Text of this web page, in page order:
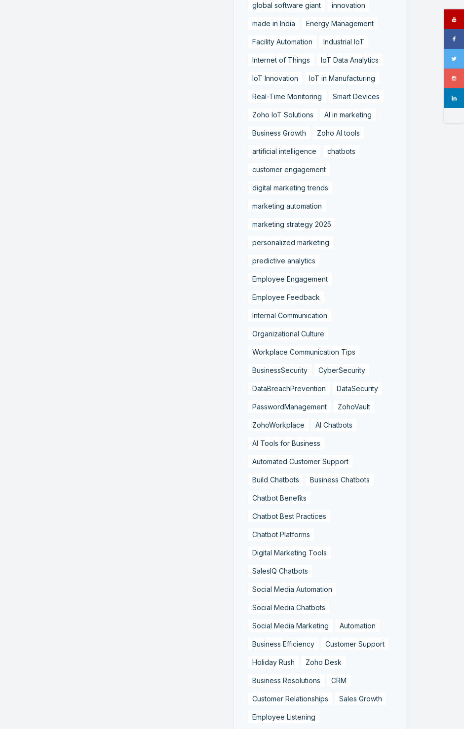
global software giant innovation
made in India Energy Management
Facility Automation Industrial IoT
Internet of Things IoT Data Analytics
IoT Innovation IoT in Manufacturing
Real-Time Monitoring Smart Devices
Zoho IoT Solutions AI in marketing
Business Growth Zoho AI tools
artificial intelligence chatbots
customer engagement
digital marketing trends
marketing automation
marketing strategy 2025
personalized marketing
predictive analytics
Employee Engagement
Employee Feedback
Internal Communication
Organizational Culture
Workplace Communication Tips
BusinessSecurity CyberSecurity
DataBreachPrevention DataSecurity
PasswordManagement ZohoVault
ZohoWorkplace AI Chatbots
AI Tools for Business
Automated Customer Support
Build Chatbots Business Chatbots
Chatbot Benefits
Chatbot Best Practices
Chatbot Platforms
Digital Marketing Tools
SalesIQ Chatbots
Social Media Automation
Social Media Chatbots
Social Media Marketing Automation
Business Efficiency Customer Support
Holiday Rush Zoho Desk
Business Resolutions CRM
Customer Relationships Sales Growth
Employee Listening